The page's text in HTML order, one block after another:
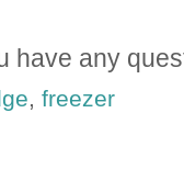
have any
, freezer